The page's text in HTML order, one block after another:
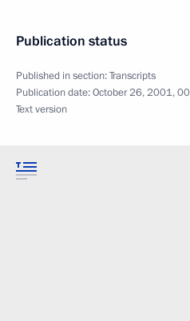
Publication status
Published in section:Transcripts
Publication date:October 26, 2001,
Text version